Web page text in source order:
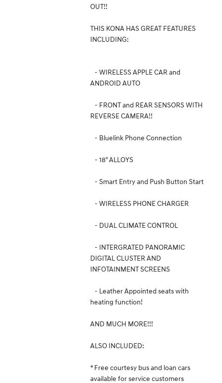
OUT!!
THIS KONA HAS GREAT FEATURES
INCLUDING:
- WIRELESS APPLE CAR and
ANDROID AUTO
- FRONT and REAR SENSORS WITH
REVERSE CAMERA!!
- Bluelink Phone Connection
- 18" ALLOYS
- Smart Entry and Push Button Start
- WIRELESS PHONE CHARGER
- DUAL CLIMATE CONTROL
- INTERGRATED PANORAMIC
DIGITAL CLUSTER AND
INFOTAINMENT SCREENS
- Leather Appointed seats with
heating function!
AND MUCH MORE!!!
ALSO INCLUDED:
* Free courtesy bus and loan cars
available for service customers